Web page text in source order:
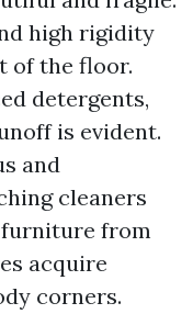
high rigidity
of the floor.
detergents,
is evident.
and
cleaners
from
acquire
corners.